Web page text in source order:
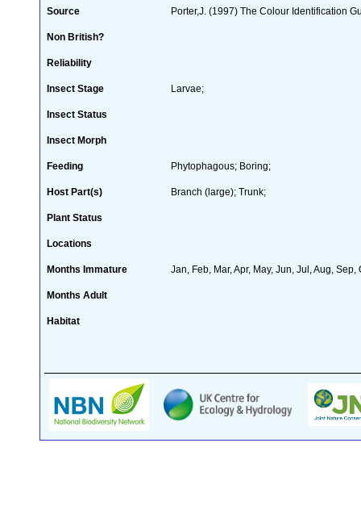
Source Porter,J. (1997) The Colour Identification
Non British?
Reliability
Insect Stage Larvae;
Insect Status
Insect Morph
Feeding Phytophagous; Boring;
Host Part(s) Branch (large); Trunk;
Plant Status
Locations
Months Immature Jan, Feb, Mar, Apr, May, Jun, Jul, Aug, Sep,
Months Adult
Habitat